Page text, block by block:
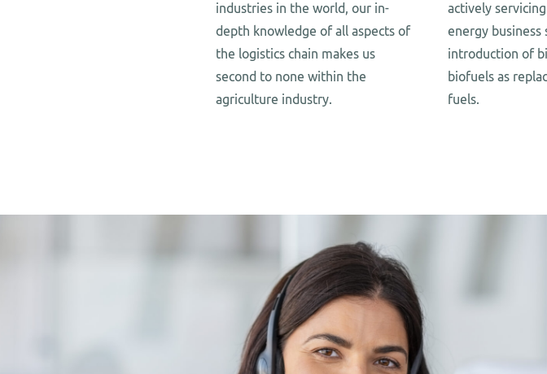
industries in the world, our in-
depth knowledge of all aspects of
the logistics chain makes us
second to none within the
agriculture industry.
actively
energy business
introduction of
biofuels as
fuels.